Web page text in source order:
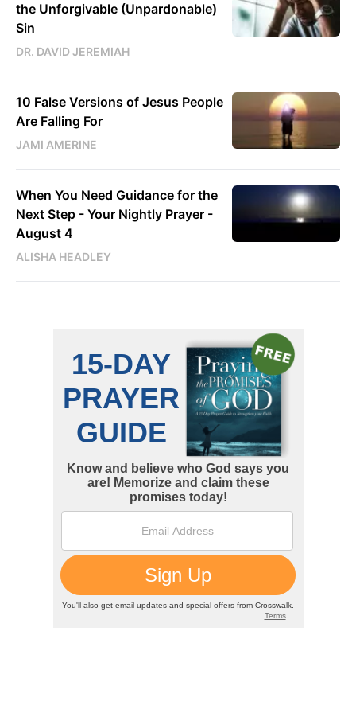
the Unforgivable (Unpardonable)
Sin
DR. DAVID JEREMIAH
10 False Versions of Jesus People
Are Falling For
JAMI AMERINE
When You Need Guidance for the
Next Step - Your Nightly Prayer -
August 4
ALISHA HEADLEY